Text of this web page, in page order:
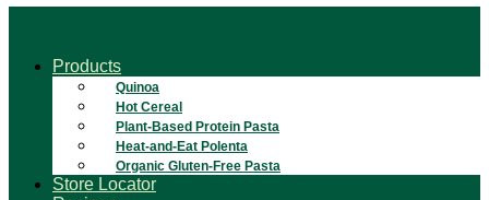
Products
Quinoa
Hot Cereal
Plant-Based Protein Pasta
Heat-and-Eat Polenta
Organic Gluten-Free Pasta
Store Locator